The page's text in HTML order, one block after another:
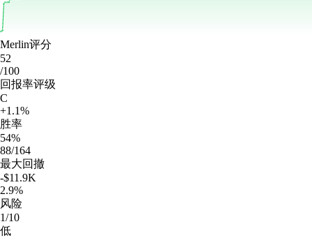
Merlin评分
52
/100
回报率评级
C
+1.1%
胜率
54%
88/164
最大回撤
-$11.9K
2.9%
风险
1/10
低